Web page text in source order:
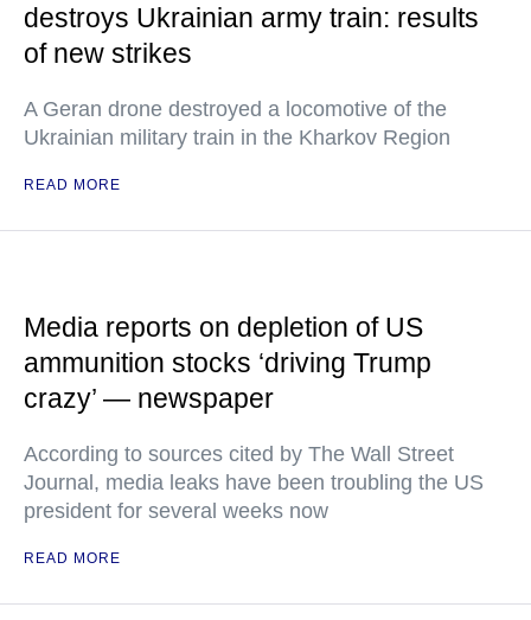
destroys Ukrainian army train: results
of new strikes
A Geran drone destroyed a locomotive of the
Ukrainian military train in the Kharkov Region
READ MORE
Media reports on depletion of US
ammunition stocks ‘driving Trump
crazy’ — newspaper
According to sources cited by The Wall Street
Journal, media leaks have been troubling the US
president for several weeks now
READ MORE